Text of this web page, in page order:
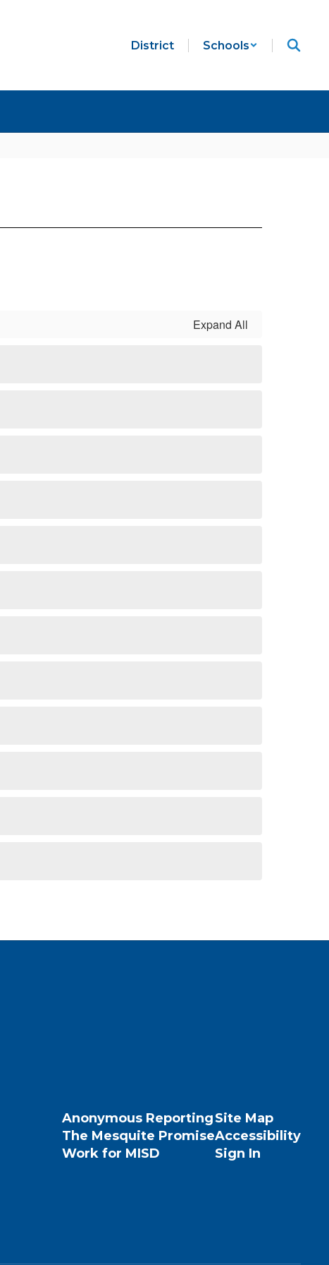
District Schools
Expand All
Anonymous Reporting
The Mesquite Promise
Work for MISD
Site Map
Accessibility
Sign In